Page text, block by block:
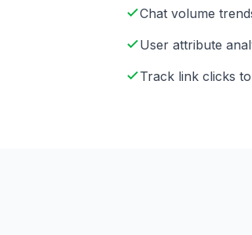
Chat volume
User attribute
Track link clicks